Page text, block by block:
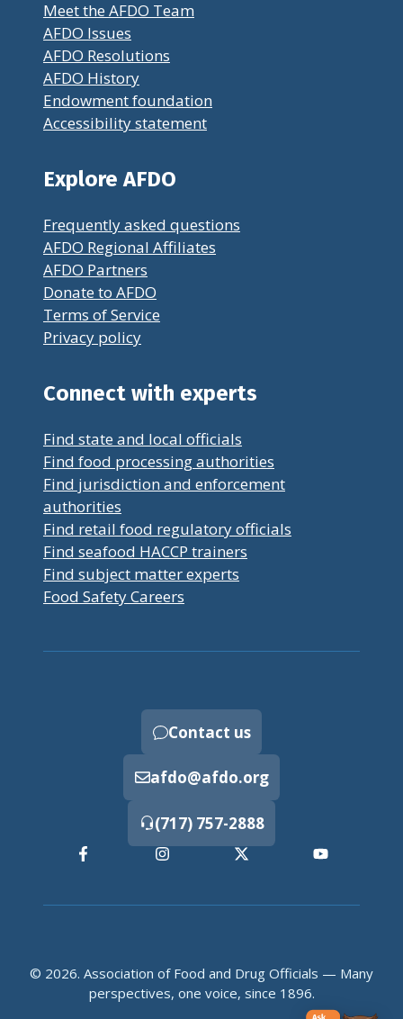
Meet the AFDO Team
AFDO Issues
AFDO Resolutions
AFDO History
Endowment foundation
Accessibility statement
Explore AFDO
Frequently asked questions
AFDO Regional Affiliates
AFDO Partners
Donate to AFDO
Terms of Service
Privacy policy
Connect with experts
Find state and local officials
Find food processing authorities
Find jurisdiction and enforcement
authorities
Find retail food regulatory officials
Find seafood HACCP trainers
Find subject matter experts
Food Safety Careers
Contact us
afdo@afdo.org
(717) 757-2888
© 2026. Association of Food and Drug Officials — Many
perspectives, one voice, since 1896.